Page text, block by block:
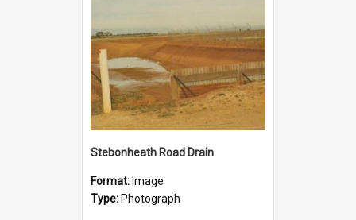
Stebonheath Road Drain
Format: Image
Type: Photograph